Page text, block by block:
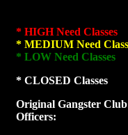
* HIGH Need Classes
* MEDIUM Need
* LOW Need Classes
* CLOSED Classes
Original Gangster
Officers: